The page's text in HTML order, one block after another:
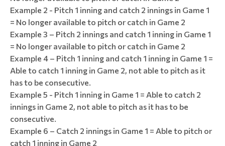
Example 2 - Pitch 1 inning and catch 2 innings in Game 1
= No longer available to pitch or catch in Game 2
Example 3 – Pitch 2 innings and catch 1 inning in Game 1
= No longer available to pitch or catch in Game 2
Example 4 – Pitch 1 inning and catch 1 inning in Game 1 =
Able to catch 1 inning in Game 2, not able to pitch as it
has to be consecutive.
Example 5 - Pitch 1 inning in Game 1 = Able to catch 2
innings in Game 2, not able to pitch as it has to be
consecutive.
Example 6 – Catch 2 innings in Game 1 = Able to pitch or
catch 1 inning in Game 2